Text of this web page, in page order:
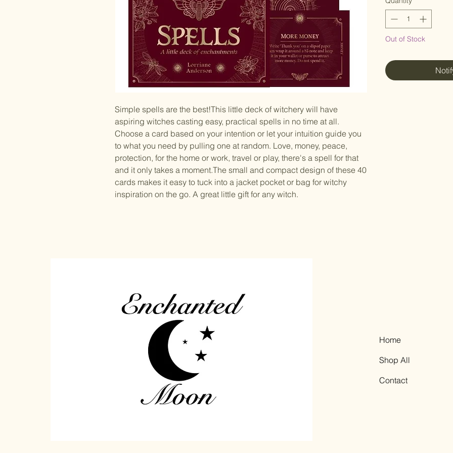
Simple spells are the best!This little deck of witchery will have
aspiring witches casting easy, practical spells in no time at all.
Choose a card based on your intention or let your intuition guide you
to what you need by pulling one at random. Love, money, peace,
protection, for the home or work, travel or play, there's a spell for that
and it only takes a moment.The small and compact design of these 40
cards makes it easy to tuck into a jacket pocket or bag for witchy
inspiration on the go. A great little gift for any witch.
Out of Stock
Home
Shop All
Contact